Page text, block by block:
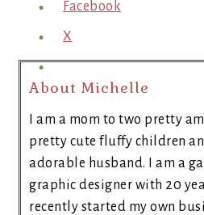
Facebook
X
About Michelle
I am a mom to two pretty
pretty cute fluffy children
adorable husband. I am a
graphic designer with 20
recently started my own